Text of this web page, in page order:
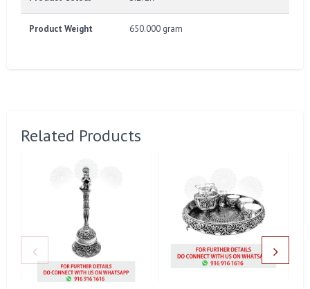
Product Weight 650.000 gram
Related Products